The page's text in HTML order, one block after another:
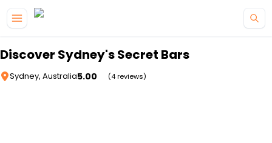
Discover Sydney's Secret Bars
Sydney, Australia5.00 (4 reviews)